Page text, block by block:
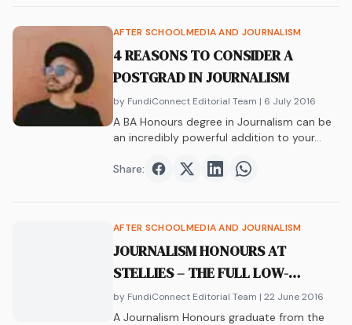
AFTER SCHOOLMEDIA AND JOURNALISM
4 REASONS TO CONSIDER A
POSTGRAD IN JOURNALISM
by FundiConnect Editorial Team | 6 July 2016
A BA Honours degree in Journalism can be
an incredibly powerful addition to your…
Share: Share onFacebook
Share onTwitter
Share onShare on
AFTER SCHOOLMEDIA AND JOURNALISM
JOURNALISM HONOURS AT
STELLIES – THE FULL LOW-
DOWN
by FundiConnect Editorial Team | 22 June 2016
A Journalism Honours graduate from the